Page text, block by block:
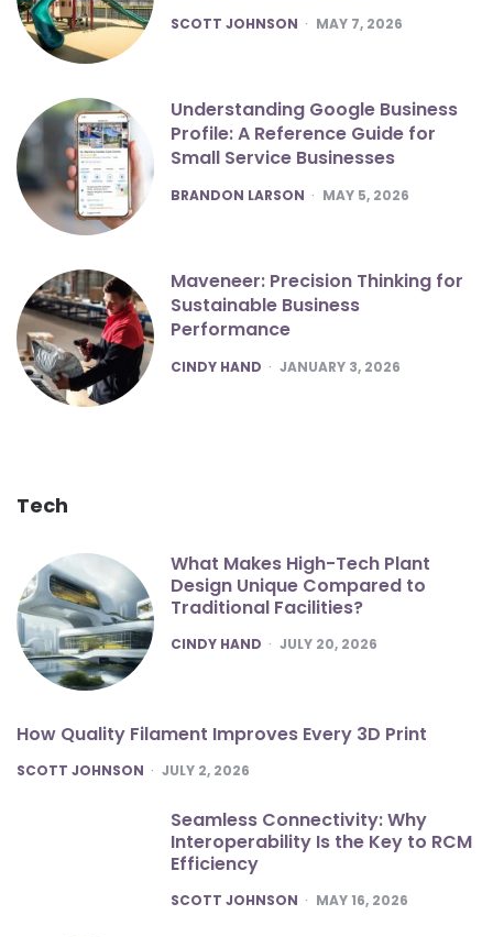
POSTED
SCOTT JOHNSON MAY 7, 2026
Understanding Google Business
Profile: A Reference Guide for
Small Service Businesses
POSTED
BRANDON LARSON MAY 5, 2026
Maveneer: Precision Thinking for
Sustainable Business
Performance
POSTED
CINDY HAND JANUARY 3, 2026
Tech
What Makes High-Tech Plant
Design Unique Compared to
Traditional Facilities?
POSTED
CINDY HAND JULY 20, 2026
How Quality Filament Improves Every 3D Print
POSTED
SCOTT JOHNSON JULY 2, 2026
Seamless Connectivity: Why
Interoperability Is the Key to RCM
Efficiency
POSTED
SCOTT JOHNSON MAY 16, 2026